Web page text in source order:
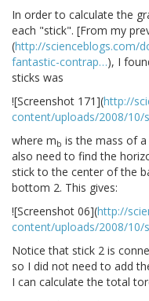
In order to calculate the
each "stick". [From my
(http://scienceblogs.com/
fantastic-contrap…), I
sticks was
![Screenshot 171](http://
content/uploads/2008/10/
where mb is the mass of
also need to find the
stick to the center of the
bottom 2. This gives:
![Screenshot 06](http://
content/uploads/2008/10/
Notice that stick 2 is
so I did not need to add
I can calculate the total